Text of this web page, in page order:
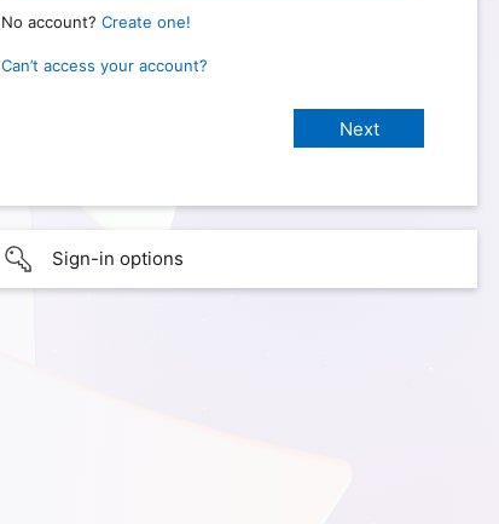
No account? Create one!
Can’t access your account?
Sign-in options